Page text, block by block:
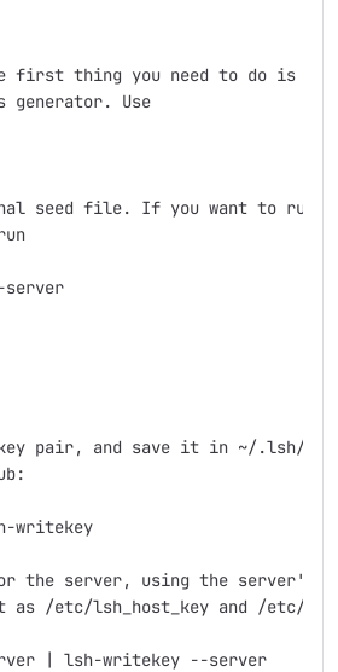
thing you need to do is
generator. Use
seed file. If you want to run
server
key pair, and save it in ~/.lsh/
writekey
the server, using the server's
/etc/lsh_host_key and /etc/
| lsh-writekey --server